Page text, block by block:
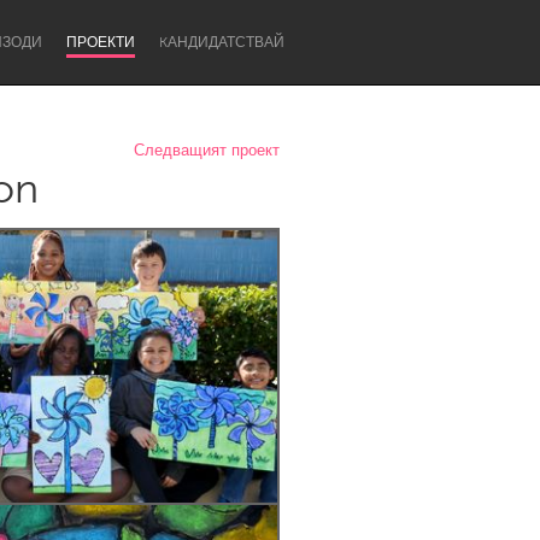
ПРОЕКТИ KАНДИДАТСТВАЙ
Newcastle
Следващият проект